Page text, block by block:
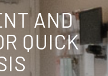
AND
QUICK